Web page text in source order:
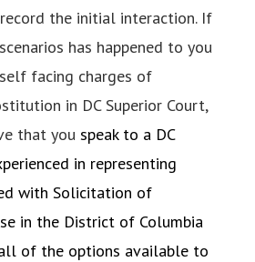
the initial interaction. If
has happened to you
facing charges of
in DC Superior Court,
that you speak to a DC
in representing
with Solicitation of
in the District of Columbia
of the options available to